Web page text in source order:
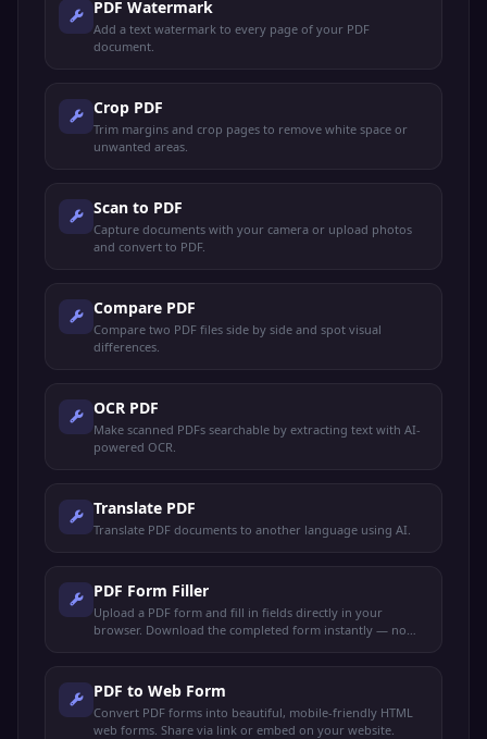
PDF Watermark
Add a text watermark to every page of your PDF
document.
Crop PDF
Trim margins and crop pages to remove white space or
unwanted areas.
Scan to PDF
Capture documents with your camera or upload photos
and convert to PDF.
Compare PDF
Compare two PDF files side by side and spot visual
differences.
OCR PDF
Make scanned PDFs searchable by extracting text with AI-
powered OCR.
Translate PDF
Translate PDF documents to another language using AI.
PDF Form Filler
Upload a PDF form and fill in fields directly in your
browser. Download the completed form instantly — no
PDF to Web Form
Convert PDF forms into beautiful, mobile-friendly HTML
web forms. Share via link or embed on your website.